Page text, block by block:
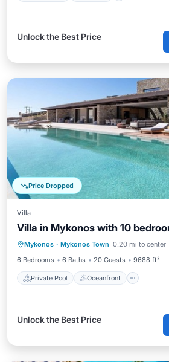
Unlock the Best Price
Price Dropped
Villa
Villa in Mykonos with 10
Mykonos · Mykonos Town 0.20 mi to center
6 Bedrooms
6 Baths 20 Guests 9688 ft²
Private Pool Oceanfront
Private Pool Oceanfront
Parking
Unlock the Best Price